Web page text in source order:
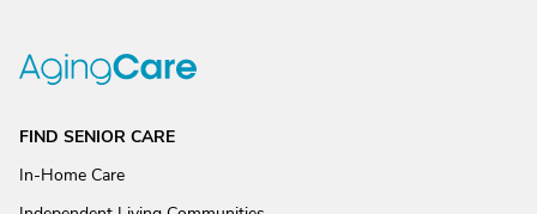
FIND SENIOR CARE
In-Home Care